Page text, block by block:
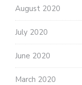
August 2020
July 2020
June 2020
March 2020